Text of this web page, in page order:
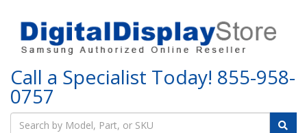
Call a Specialist Today! 855-958-
0757